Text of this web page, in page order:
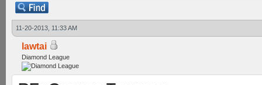
11-20-2013, 11:33 AM
lawtai
Diamond League